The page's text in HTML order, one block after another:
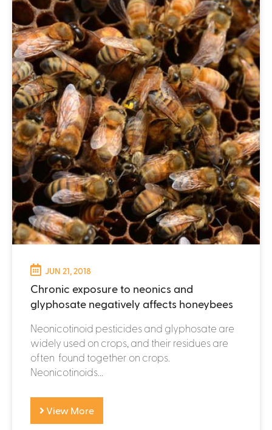
JUN 21, 2018
Chronic exposure to neonics and
glyphosate negatively affects honeybees
Neonicotinoid pesticides and glyphosate are
widely used on crops, and their residues are
often found together on crops.
Neonicotinoids...
View More